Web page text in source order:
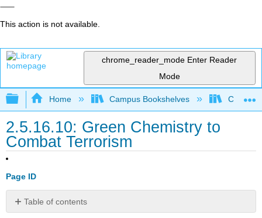
This action is not available.
chrome_reader_mode Enter Reader
Mode
Expand/collapse global hierarchy
Home Campus Bookshelves
2.5.16.10: Green Chemistry to
Combat Terrorism
Page ID
Table of contents
No